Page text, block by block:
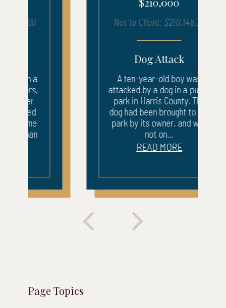
Net to Client: $210,146.72
Dog Attack
A ten-year-old boy was
attacked by a dog in a public
park in Harris County. The
dog had been brought to the
park by its owner, and was
Page Topics